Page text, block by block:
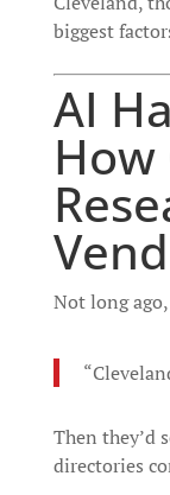
biggest
AI
How
Not long
Then they’d
directories